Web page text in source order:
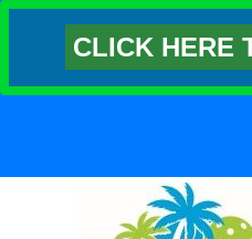
CLICK HERE